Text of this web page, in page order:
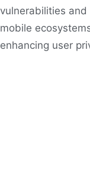
vulnerabilities
mobile
enhancing user